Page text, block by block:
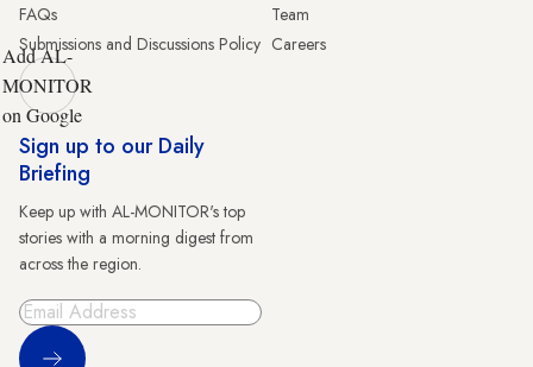
FAQs
Submissions and Discussions Policy
Team
Careers
Add AL-
MONITOR
on Google
Sign up to our Daily
Briefing
Keep up with AL-MONITOR's top
stories with a morning digest from
across the region.
Sign Up